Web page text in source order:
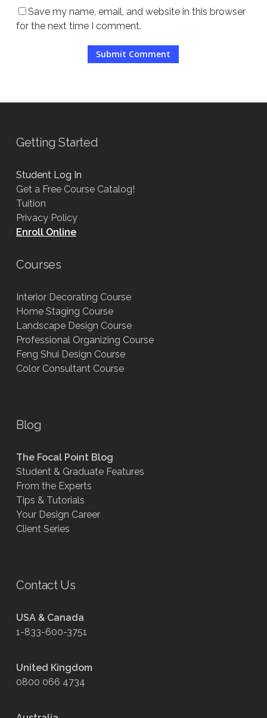
Save my name, email, and website in this browser
for the next time I comment.
Getting Started
Student Log In
Get a Free Course Catalog!
Tuition
Privacy Policy
Enroll Online
Courses
Interior Decorating Course
Home Staging Course
Landscape Design Course
Professional Organizing Course
Feng Shui Design Course
Color Consultant Course
Blog
The Focal Point Blog
Student & Graduate Features
From the Experts
Tips & Tutorials
Your Design Career
Client Series
Contact Us
USA & Canada
1-833-600-3751
United Kingdom
0800 066 4734